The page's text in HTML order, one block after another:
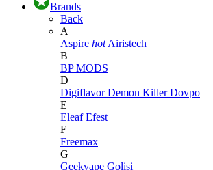
Brands
Back
A
Aspire hot Airistech
B
BP MODS
D
DigiflavorDemon KillerDovpo
E
EleafEfest
F
Freemax
G
Geekvape Golisi